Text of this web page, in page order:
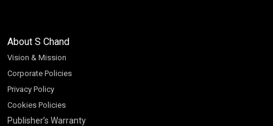
About S Chand
Vision & Mission
Corporate Policies
Privacy Policy
Cookies Policies
Publisher’s Warranty